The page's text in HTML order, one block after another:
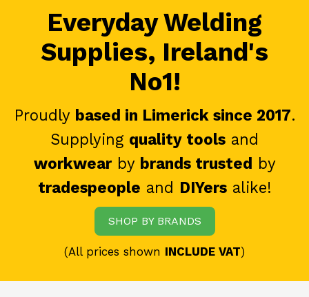
Everyday Welding
Supplies, Ireland's
No1!
Proudly based in Limerick since 2017.
Supplying quality tools and
workwearby brands trusted by
tradespeople and DIYersalike!
SHOP BY BRANDS
(All prices shown INCLUDE VAT)